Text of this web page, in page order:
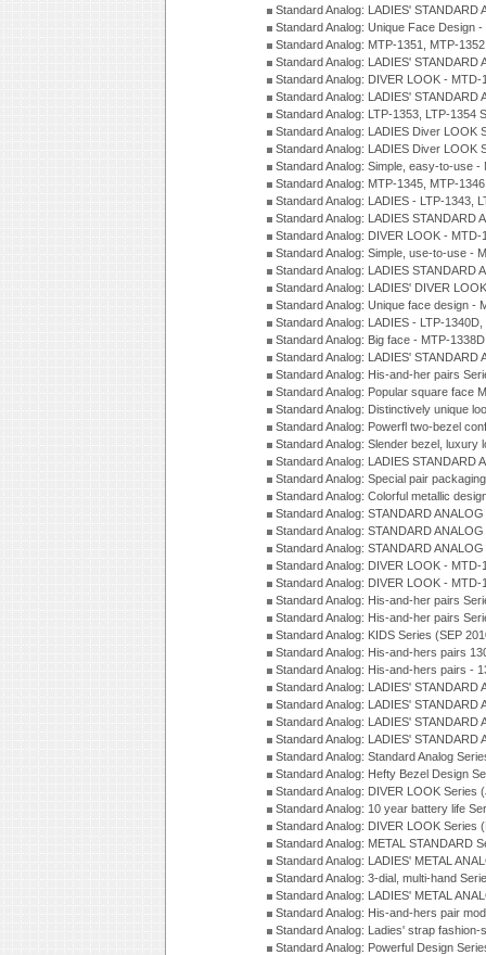
Standard Analog: LADIES'
Standard Analog: Unique Face Design
Standard Analog: MTP-1351, MTP-
Standard Analog: LADIES'
Standard Analog: DIVER LOOK -
Standard Analog: LADIES'
Standard Analog: LTP-1353, LTP-1354
Standard Analog: LADIES Diver LOOK
Standard Analog: LADIES Diver LOOK
Standard Analog: Simple, easy-to-use
Standard Analog: MTP-1345, MTP-
Standard Analog: LADIES - LTP-1343,
Standard Analog: LADIES STANDARD
Standard Analog: DIVER LOOK -
Standard Analog: Simple, use-to-use -
Standard Analog: LADIES STANDARD
Standard Analog: LADIES' DIVER
Standard Analog: Unique face design -
Standard Analog: LADIES - LTP-
Standard Analog: Big face - MTP-
Standard Analog: LADIES' STANDARD
Standard Analog: His-and-her pairs
Standard Analog: Popular square face
Standard Analog: Distinctively unique
Standard Analog: Powerfl two-bezel
Standard Analog: Slender bezel, luxury
Standard Analog: LADIES STANDARD
Standard Analog: Special pair
Standard Analog: Colorful metallic
Standard Analog: STANDARD
Standard Analog: STANDARD
Standard Analog: STANDARD
Standard Analog: DIVER LOOK -
Standard Analog: DIVER LOOK -
Standard Analog: His-and-her pairs
Standard Analog: His-and-her pairs
Standard Analog: KIDS Series (SEP
Standard Analog: His-and-hers pairs
Standard Analog: His-and-hers pairs -
Standard Analog: LADIES'
Standard Analog: LADIES'
Standard Analog: LADIES'
Standard Analog: LADIES' STANDARD
Standard Analog: Standard Analog
Standard Analog: Hefty Bezel Design
Standard Analog: DIVER LOOK Series
Standard Analog: 10 year battery life
Standard Analog: DIVER LOOK Series
Standard Analog: METAL STANDARD
Standard Analog: LADIES' METAL
Standard Analog: 3-dial, multi-hand
Standard Analog: LADIES' METAL
Standard Analog: His-and-hers pair
Standard Analog: Ladies' strap
Standard Analog: Powerful Design